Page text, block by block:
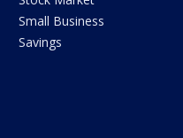
Small Business
Savings